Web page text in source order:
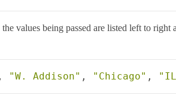
values being passed are listed left to
, "W. Addison" , "Chicago" ,